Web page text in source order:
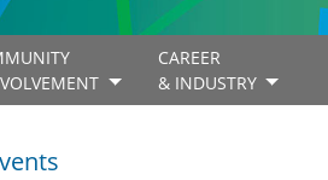
CAREER
& INDUSTRY